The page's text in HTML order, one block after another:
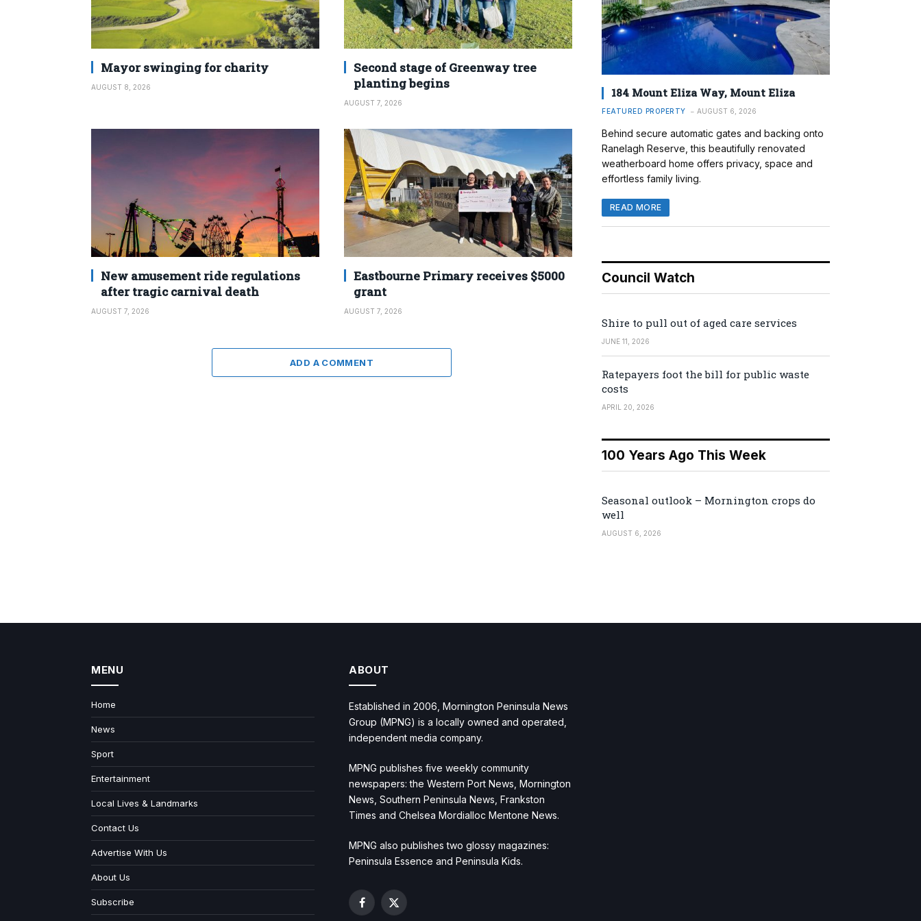
Mayor swinging for charity
AUGUST 8, 2026
Second stage of Greenway tree
planting begins
AUGUST 7, 2026
New amusement ride regulations
after tragic carnival death
AUGUST 7, 2026
Eastbourne Primary receives $5000
grant
AUGUST 7, 2026
ADD A COMMENT
184 Mount Eliza Way, Mount Eliza
FEATURED PROPERTY AUGUST 6, 2026
Behind secure automatic gates and backing onto
Ranelagh Reserve, this beautifully renovated
weatherboard home offers privacy, space and
effortless family living.
READ MORE
Council Watch
Shire to pull out of aged care services
JUNE 11, 2026
Ratepayers foot the bill for public waste
costs
APRIL 20, 2026
100 Years Ago This Week
Seasonal outlook – Mornington crops do
well
AUGUST 6, 2026
MENU
Home
News
Sport
Entertainment
Local Lives & Landmarks
Contact Us
Advertise With Us
About Us
Subscribe
ABOUT
Established in 2006, Mornington Peninsula News
Group (MPNG) is a locally owned and operated,
independent media company.
MPNG publishes five weekly community
newspapers: the Western Port News, Mornington
News, Southern Peninsula News, Frankston
Times and Chelsea Mordialloc Mentone News.
MPNG also publishes two glossy magazines:
Peninsula Essence and Peninsula Kids.
Facebook
X